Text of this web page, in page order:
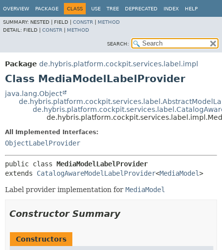
OVERVIEW PACKAGE CLASS USE TREE DEPRECATED INDEX HELP
SUMMARY: NESTED | FIELD | CONSTR
METHOD
DETAIL: FIELD | CONSTR METHOD
SEARCH:
Package de.hybris.platform.cockpit.services.label.impl
Class MediaModelLabelProvider
java.lang.Object
All Implemented Interfaces:
ObjectLabelProvider
public class MediaModelLabelProvider
extends CatalogAwareModelLabelProvider<MediaModel>
Label provider implementation for MediaModel
Constructor Summary
Constructors